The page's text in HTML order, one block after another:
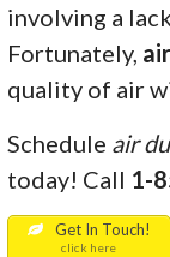
involving a
Fortunately, air
quality of air
Schedule air
today! Call 1-
Get In Touch!
click here